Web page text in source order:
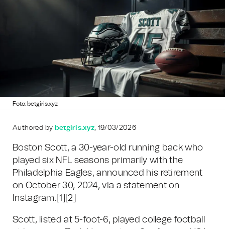
Foto: betgiris.xyz
Authored by betgiris.xyz, 19/03/2026
Boston Scott, a 30-year-old running back who
played six NFL seasons primarily with the
Philadelphia Eagles, announced his retirement
on October 30, 2024, via a statement on
Instagram. [1] [2]
Scott, listed at 5-foot-6, played college football